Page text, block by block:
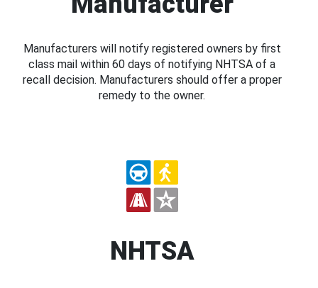
Manufacturers will notify registered owners by first
class mail within 60 days of notifying NHTSA of a
recall decision. Manufacturers should offer a proper
remedy to the owner.
NHTSA